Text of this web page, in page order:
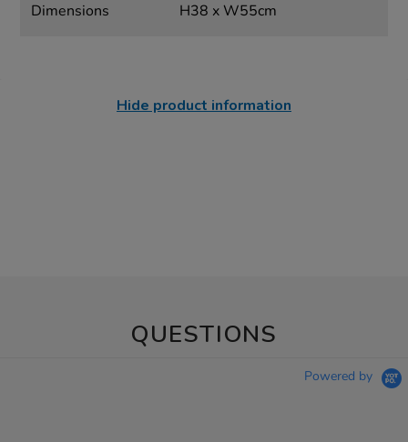
Dimensions H38 x W55cm
Hide product information
QUESTIONS
Powered by